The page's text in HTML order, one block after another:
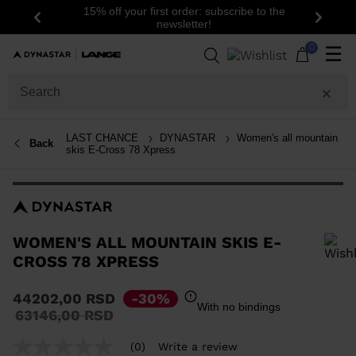
Previous
15% off your first order: subscribe to the
newsletter!
Next
0 ☰
Back LAST CHANCE DYNASTAR
Women's all mountain
skis E-Cross 78 Xpress
WOMEN'S ALL MOUNTAIN SKIS E-
CROSS 78 XPRESS
In order to add a product to the wishlist, please select a size
44202,00 RSD
Price
63146,00 RSDto
-30% With no bindings
(0) Write a review